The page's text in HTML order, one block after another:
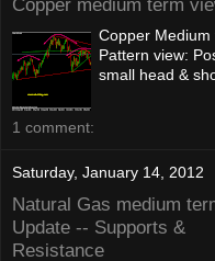
Copper
Pattern view:
small head &
1 comment:
Saturday, January 14, 2012
Natural Gas medium
Update -- Supports &
Resistance